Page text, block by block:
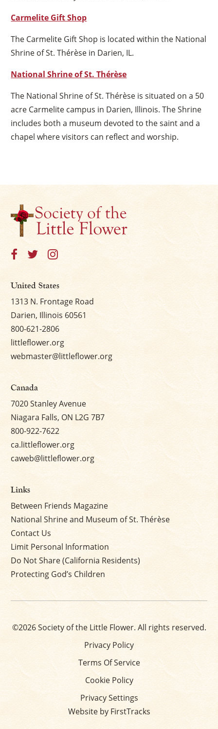
Carmelite Gift Shop
The Carmelite Gift Shop is located within the National
Shrine of St. Thérèse in Darien, IL.
National Shrine of St. Thérèse
The National Shrine of St. Thérèse is situated on a 50
acre Carmelite campus in Darien, Illinois. The Shrine
includes both a museum devoted to the saint and a
chapel where visitors can reflect and worship.
United States
1313 N. Frontage Road
Darien, Illinois 60561
800-621-2806
littleflower.org
webmaster@littleflower.org
Canada
7020 Stanley Avenue
Niagara Falls, ON L2G 7B7
800-922-7622
ca.littleflower.org
caweb@littleflower.org
Links
Between Friends Magazine
National Shrine and Museum of St. Thérèse
Contact Us
Limit Personal Information
Do Not Share (California Residents)
Protecting God’s Children
©2026 Society of the Little Flower. All rights reserved.
Privacy Policy
Terms Of Service
Cookie Policy
Privacy Settings
Website by FirstTracks